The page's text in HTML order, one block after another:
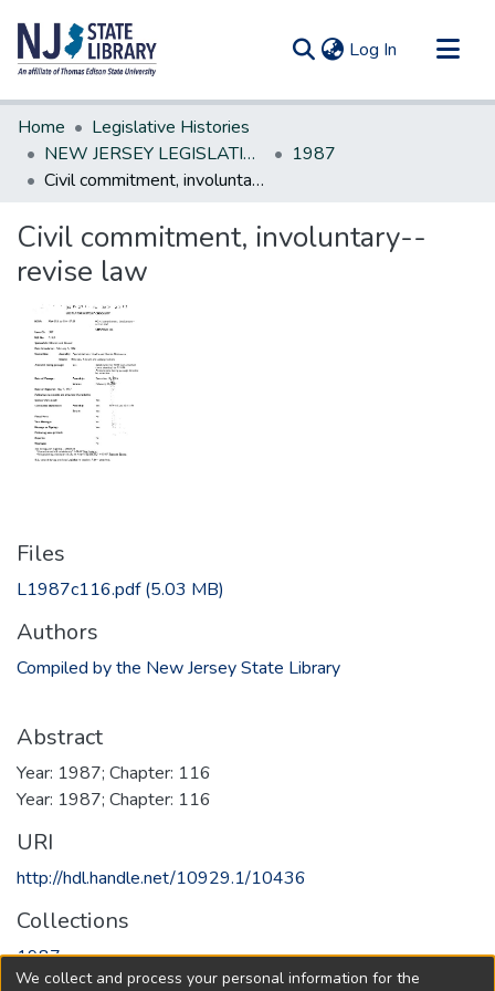
Log In (current)
Communities & Collections
All of DSpace
Statistics
Home
Legislative Histories
NEW JERSEY LEGISLATIVE HISTORIES
1987
Civil commitment, involuntary--revise law
Civil commitment, involuntary--
revise law
Files
L1987c116.pdf(5.03 MB)
Authors
Compiled by the New Jersey State Library
Abstract
Year: 1987; Chapter: 116
Year: 1987; Chapter: 116
URI
http://hdl.handle.net/10929.1/10436
Collections
1987
We collect and process your personal information for the